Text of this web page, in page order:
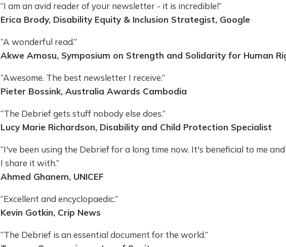
“I am an avid reader of your newsletter - it is incredible!”
Erica Brody, Disability Equity & Inclusion Strategist, Google
“A wonderful read.”
Akwe Amosu, Symposium on Strength and Solidarity for Human
“Awesome. The best newsletter I receive.”
Pieter Bossink, Australia Awards Cambodia
“The Debrief gets stuff nobody else does.”
Lucy Marie Richardson, Disability and Child Protection Specialist
“I've been using the Debrief for a long time now. It's beneficial to me
I share it with.”
Ahmed Ghanem, UNICEF
“Excellent and encyclopaedic.”
Kevin Gotkin, Crip News
“The Debrief is an essential document for the world.”